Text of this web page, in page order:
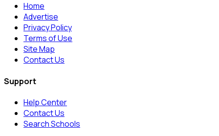
Home
Advertise
Privacy Policy
Terms of Use
Site Map
Contact Us
Support
Help Center
Contact Us
Search Schools